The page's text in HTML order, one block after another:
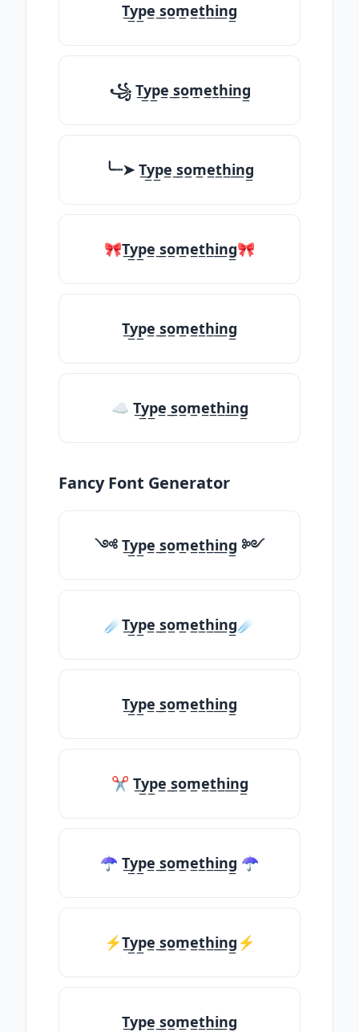
T̲y̲p̲e̲ ̲s̲o̲m̲e̲t̲h̲i̲n̲g̲
꧁ T̲y̲p̲e̲ ̲s̲o̲m̲e̲t̲h̲i̲n̲g̲
╰┈➤ T̲y̲p̲e̲ ̲s̲o̲m̲e̲t̲h̲i̲n̲g̲
🎀T̲y̲p̲e̲ ̲s̲o̲m̲e̲t̲h̲i̲n̲g̲🎀
T̲y̲p̲e̲ ̲s̲o̲m̲e̲t̲h̲i̲n̲g̲
☁ T̲y̲p̲e̲ ̲s̲o̲m̲e̲t̲h̲i̲n̲g̲
Fancy Font Generator
༺ T̲y̲p̲e̲ ̲s̲o̲m̲e̲t̲h̲i̲n̲g̲ ༻
☄️T̲y̲p̲e̲ ̲s̲o̲m̲e̲t̲h̲i̲n̲g̲☄️
T̲y̲p̲e̲ ̲s̲o̲m̲e̲t̲h̲i̲n̲g̲
✂ T̲y̲p̲e̲ ̲s̲o̲m̲e̲t̲h̲i̲n̲g̲
☂ T̲y̲p̲e̲ ̲s̲o̲m̲e̲t̲h̲i̲n̲g̲ ☂
⚡T̲y̲p̲e̲ ̲s̲o̲m̲e̲t̲h̲i̲n̲g̲⚡
T̲y̲p̲e̲ ̲s̲o̲m̲e̲t̲h̲i̲n̲g̲